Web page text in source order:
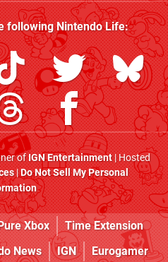
followingNintendo Life:
ofIGN Entertainment| Hosted
|Do Not Sell My Personal
Xbox
Time Extension
News IGN Eurogamer